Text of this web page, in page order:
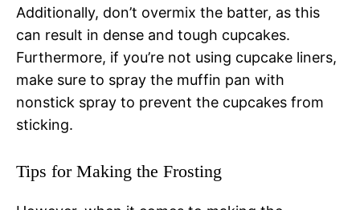
Additionally, don’t overmix the batter, as this
can result in dense and tough cupcakes.
Furthermore, if you’re not using cupcake liners,
make sure to spray the muffin pan with
nonstick spray to prevent the cupcakes from
sticking.
Tips for Making the Frosting